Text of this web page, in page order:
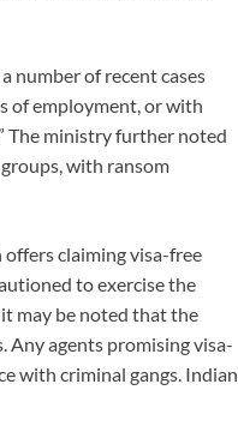
number of recent cases
of employment, or with
The ministry further noted
with ransom
claiming visa-free
to exercise the
may be noted that the
agents promising visa-
with criminal gangs. Indian